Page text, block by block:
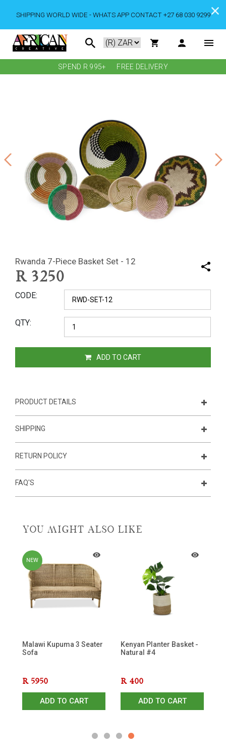
SHIPPING WORLD WIDE - WHATS APP CONTACT +27 68 030 9299
SPEND R 995+ FREE DELIVERY
Rwanda 7-Piece Basket Set - 12
R 3250
CODE
QTY
ADD TO CART
PRODUCT DETAILS
SHIPPING
RETURN POLICY
FAQ'S
YOU MIGHT ALSO LIKE
NEW
Malawi Kupuma 3 Seater
Sofa
R 5950
ADD TO CART
Kenyan Planter Basket -
Natural #4
R 400
ADD TO CART